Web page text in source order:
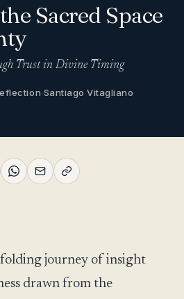
Sacred Space
Trust in Divine Timing
·Santiago Vitagliano
journey of insight
drawn from the